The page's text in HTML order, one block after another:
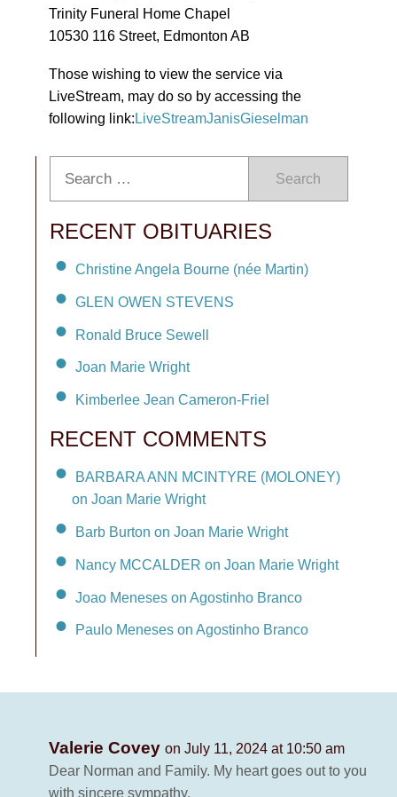
Trinity Funeral Home Chapel
10530 116 Street, Edmonton AB
Those wishing to view the service via
LiveStream, may do so by accessing the
following link: LiveStreamJanisGieselman
Search
RECENT OBITUARIES
Christine Angela Bourne (née Martin)
GLEN OWEN STEVENS
Ronald Bruce Sewell
Joan Marie Wright
Kimberlee Jean Cameron-Friel
RECENT COMMENTS
BARBARA ANN MCINTYRE (MOLONEY)
on Joan Marie Wright
Barb Burton on Joan Marie Wright
Nancy MCCALDER on Joan Marie Wright
Joao Meneses on Agostinho Branco
Paulo Meneses on Agostinho Branco
Valerie Covey on July 11, 2024 at 10:50 am
Dear Norman and Family. My heart goes out to you
with sincere sympathy.